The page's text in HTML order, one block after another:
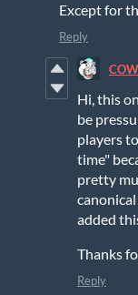
Except for
Reply
Hi, this
be
players
time"
pretty
added
Thanks
Reply